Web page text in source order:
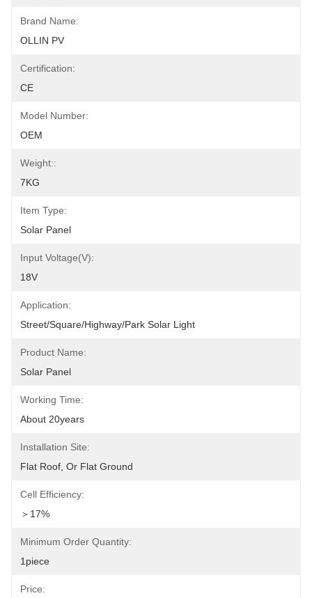
Brand Name:
OLLIN PV
Certification:
CE
Model Number:
OEM
Weight::
7KG
Item Type:
Solar Panel
Input Voltage(V):
18V
Application:
Street/Square/Highway/Park Solar Light
Product Name:
Solar Panel
Working Time:
About 20years
Installation Site:
Flat Roof, Or Flat Ground
Cell Efficiency:
＞17%
Minimum Order Quantity:
1piece
Price: